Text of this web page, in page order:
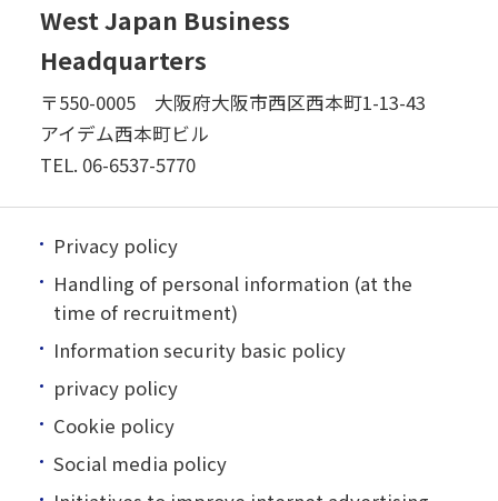
West Japan Business
Headquarters
〒550-0005 大阪府大阪市西区西本町1-13-43
アイデム西本町ビル
TEL. 06-6537-5770
Privacy policy
Handling of personal information (at the
time of recruitment)
Information security basic policy
privacy policy
Cookie policy
Social media policy